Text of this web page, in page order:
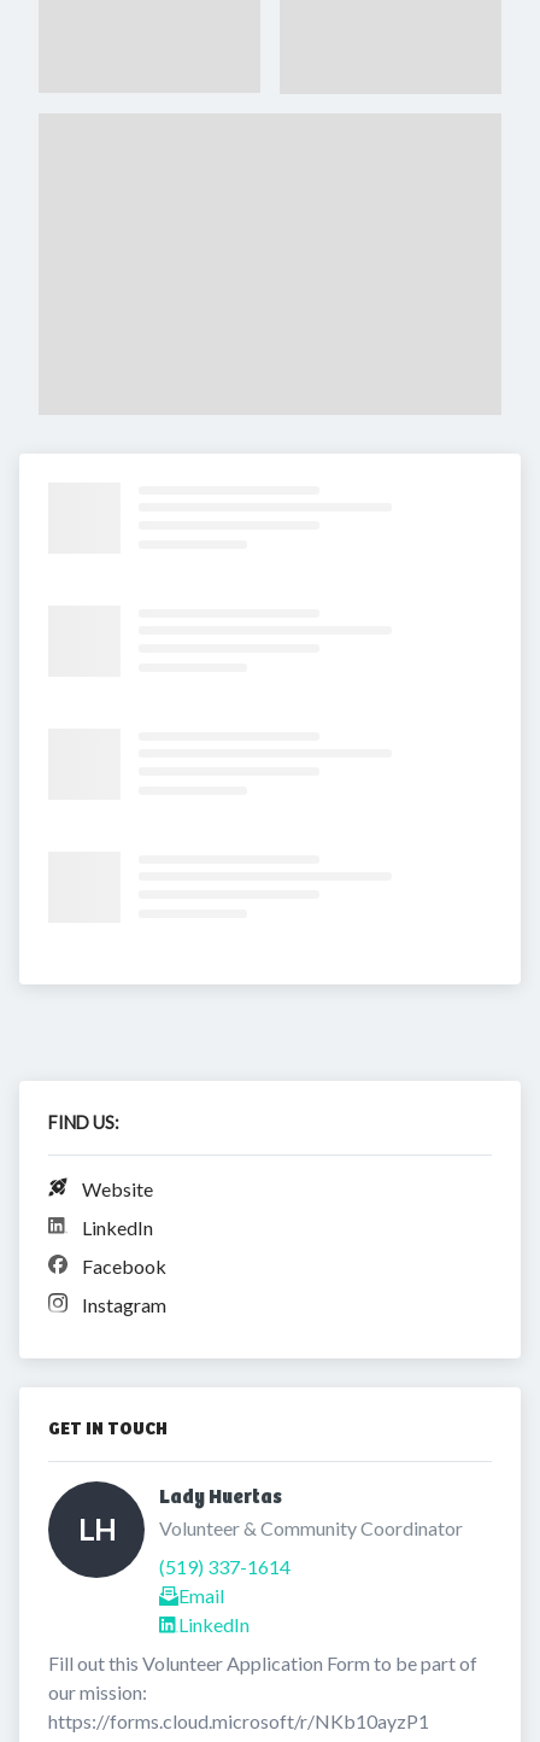
FIND US:
Website
LinkedIn
Facebook
Instagram
GET IN TOUCH
LH
Lady Huertas
Volunteer & Community Coordinator
(519) 337-1614
Email
LinkedIn
Fill out this Volunteer Application Form to be part of
our mission:
https://forms.cloud.microsoft/r/NKb10ayzP1